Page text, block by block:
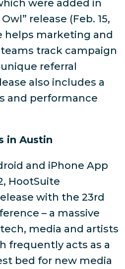
were added in
release (Feb. 15,
helps marketing and
track campaign
referral
also includes a
and performance
in Austin
and iPhone App
HootSuite
with the 23rd
– a massive
media and artists
frequently acts as a
bed for new media